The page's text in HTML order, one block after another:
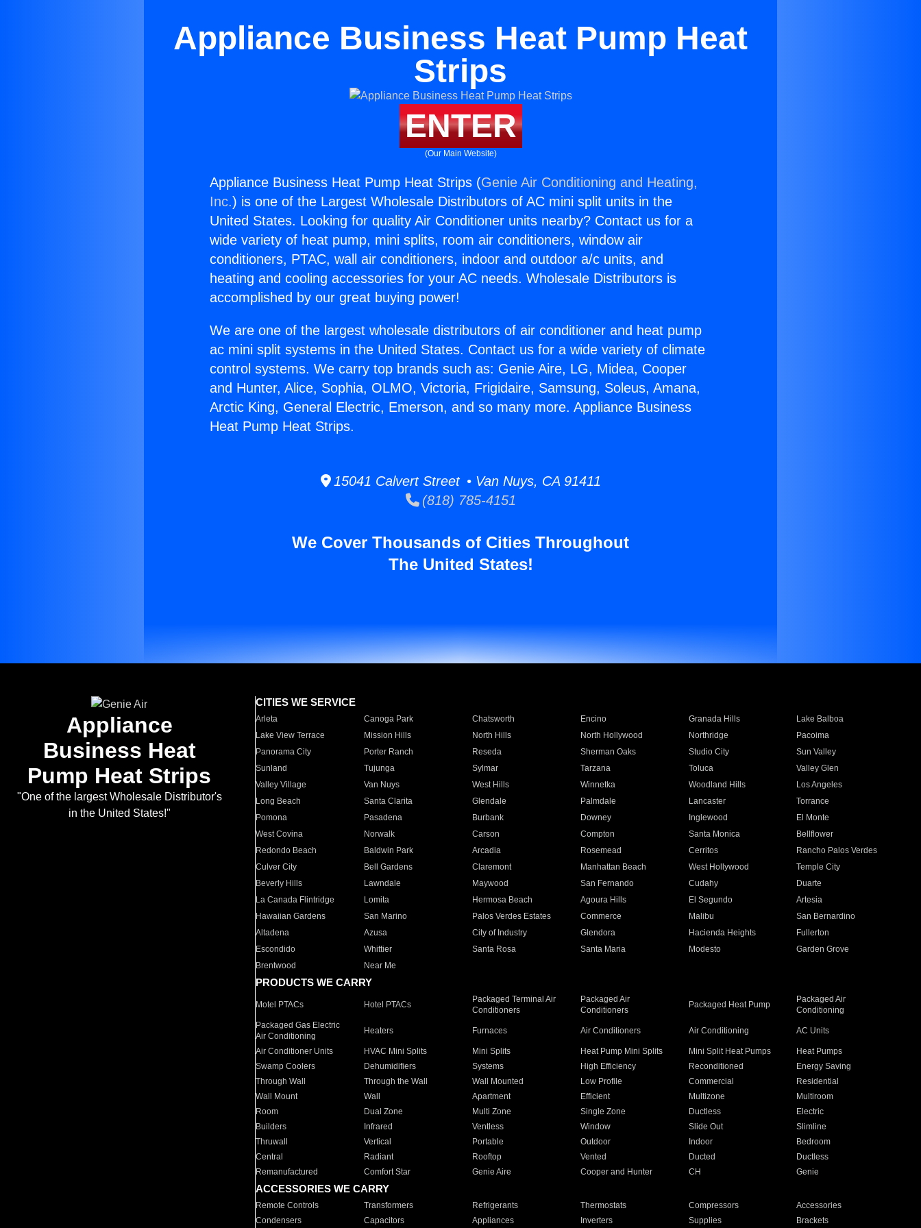
Appliance Business Heat Pump Heat
Strips
ENTER
(Our Main Website)
Appliance Business Heat Pump Heat Strips (Genie Air Conditioning and Heating,
Inc.) is one of the Largest Wholesale Distributors of AC mini split units in the
United States. Looking for quality Air Conditioner units nearby? Contact us for a
wide variety of heat pump, mini splits, room air conditioners, window air
conditioners, PTAC, wall air conditioners, indoor and outdoor a/c units, and
heating and cooling accessories for your AC needs. Wholesale Distributors is
accomplished by our great buying power!
We are one of the largest wholesale distributors of air conditioner and heat pump
ac mini split systems in the United States. Contact us for a wide variety of climate
control systems. We carry top brands such as: Genie Aire, LG, Midea, Cooper
and Hunter, Alice, Sophia, OLMO, Victoria, Frigidaire, Samsung, Soleus, Amana,
Arctic King, General Electric, Emerson, and so many more. Appliance Business
Heat Pump Heat Strips.
15041 Calvert Street • Van Nuys, CA 91411
(818) 785-4151
We Cover Thousands of Cities Throughout
The United States!
Appliance
Business Heat
Pump Heat Strips
"One of the largest Wholesale Distributor's
in the United States!"
CITIES WE SERVICE
Arleta Canoga Park Chatsworth Encino Granada Hills
Lake Balboa
Lake View Terrace
Mission Hills North Hills North Hollywood Northridge
Pacoima
Panorama City
Porter Ranch Reseda Sherman Oaks Studio City
Sun Valley
Sunland
Tujunga Sylmar Tarzana Toluca
Valley Glen
Valley Village
Van Nuys West Hills Winnetka Woodland Hills
Los Angeles
Long Beach
Santa Clarita Glendale Palmdale Lancaster
Torrance
Pomona
Pasadena Burbank Downey Inglewood
El Monte
West Covina
Norwalk Carson Compton Santa Monica
Bellflower
Redondo Beach
Baldwin Park Arcadia Rosemead Cerritos
Rancho Palos Verdes
Culver City
Bell Gardens Claremont Manhattan Beach West Hollywood
Temple City
Beverly Hills
Lawndale Maywood San Fernando Cudahy
Duarte
La Canada Flintridge
Lomita Hermosa Beach Agoura Hills El Segundo
Artesia
Hawaiian Gardens
San Marino Palos Verdes Estates Commerce Malibu
San Bernardino
Altadena
Azusa City of Industry Glendora Hacienda Heights
Fullerton
Escondido
Whittier Santa Rosa Santa Maria Modesto
Garden Grove
Brentwood
Near Me
PRODUCTS WE CARRY
Motel PTACs Hotel PTACs
Packaged Terminal Air
Conditioners
Packaged Air
Conditioners
Packaged Heat Pump
Packaged Air
Conditioning
Packaged Gas Electric
Air Conditioning
Heaters Furnaces Air Conditioners Air Conditioning AC Units
Air Conditioner Units HVAC Mini Splits Mini Splits Heat Pump Mini Splits Mini Split Heat Pumps
Heat Pumps
Swamp Coolers
Dehumidifiers Systems High Efficiency Reconditioned
Energy Saving
Through Wall
Through the Wall Wall Mounted Low Profile Commercial
Residential
Wall Mount
Wall Apartment Efficient Multizone
Multiroom
Room
Dual Zone Multi Zone Single Zone Ductless
Electric
Builders
Infrared Ventless Window Slide Out
Slimline
Thruwall
Vertical Portable Outdoor Indoor
Bedroom
Central
Radiant Rooftop Vented Ducted
Ductless
Remanufactured
Comfort Star Genie Aire Cooper and Hunter CH Genie
ACCESSORIES WE CARRY
Remote Controls Transformers Refrigerants Thermostats Compressors
Accessories
Condensers
Capacitors Appliances Inverters Supplies Brackets